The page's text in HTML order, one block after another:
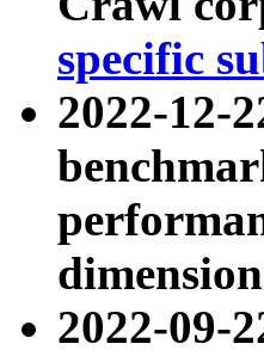
specific
2022-12-
2022-09-